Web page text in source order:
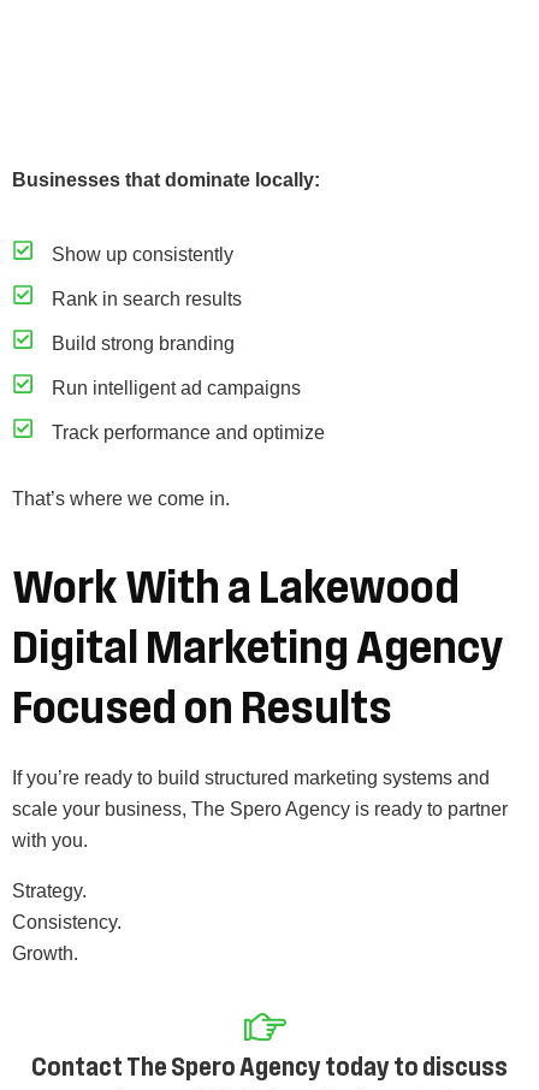
Businesses that dominate locally:
Show up consistently
Rank in search results
Build strong branding
Run intelligent ad campaigns
Track performance and optimize
That’s where we come in.
Work With a Lakewood
Digital Marketing Agency
Focused on Results
If you’re ready to build structured marketing systems and
scale your business, The Spero Agency is ready to partner
with you.
Strategy.
Consistency.
Growth.
Contact The Spero Agency today to discuss